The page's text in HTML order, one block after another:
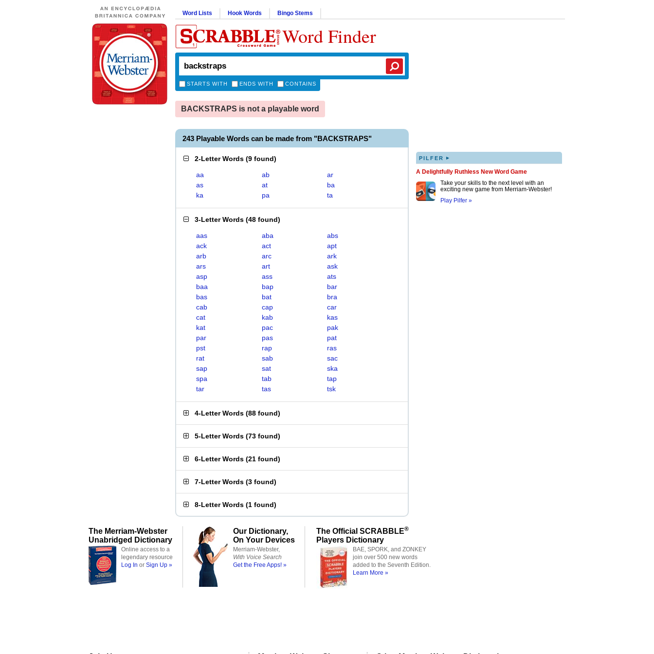
Word Lists Hook Words Bingo Stems
Word Finder
STARTS WITH ENDS WITH CONTAINS
BACKSTRAPS is not a playable word
243 Playable Words can be made from "BACKSTRAPS"
2-Letter Words (9 found)
aa ab
ar
as
at
ba
ka
pa ta
3-Letter Words (48 found)
aas aba
abs
ack
act
apt
arb
arc
ark
ars
art
ask
asp
ass
ats
baa
bap
bar
bas
bat
bra
cab
cap
car
cat
kab
kas
kat
pac
pak
par
pas
pat
pst
rap
ras
rat
sab
sac
sap
sat
ska
spa
tab
tap
tar
tas tsk
4-Letter Words (88 found)
5-Letter Words (73 found)
6-Letter Words (21 found)
7-Letter Words (3 found)
8-Letter Words (1 found)
PILFER ▸
A Delightfully Ruthless New Word Game
Take your skills to the next level with an
exciting new game from Merriam-Webster!
Play Pilfer »
The Merriam-Webster
Unabridged Dictionary
Online access to a
legendary resource
Log In or Sign Up »
Our Dictionary,
On Your Devices
Merriam-Webster,
With Voice Search
Get the Free Apps! »
The Official SCRABBLE®
Players Dictionary
BAE, SPORK, and ZONKEY
join over 500 new words
added to the Seventh Edition.
Learn More »